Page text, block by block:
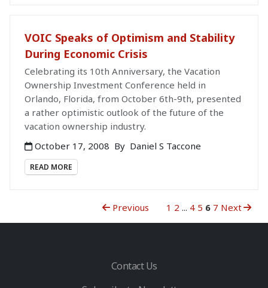
VOIC Speaks of Optimism and Stability
During Economic Crisis
Celebrating its 10th Anniversary, the Vacation
Ownership Investment Conference held in
Orlando, Florida, from October 6th-9th, presented
a rather optimistic outlook of the future of the
vacation ownership industry.
October 17, 2008 By Daniel S Taccone
READ MORE
Previous 1 2 ... 4 5 6 7 Next
Contact Us